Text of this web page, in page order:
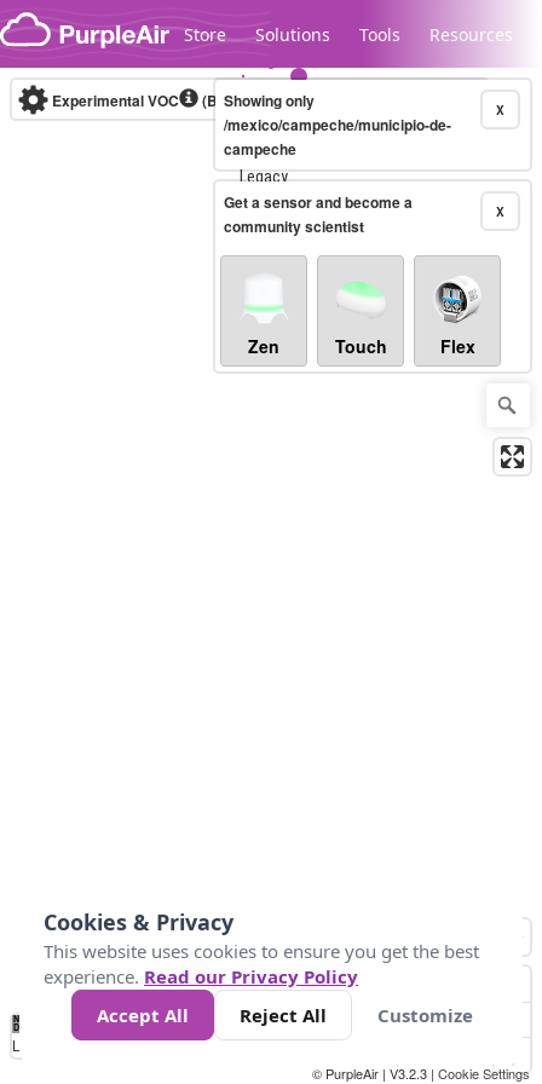
Skip to content
Store Solutions Tools Resources
Legacy...
Experimental VOC (Bosch Static IAQ) X
Showing only
/mexico/campeche/municipio-de-
campeche
X
Get a sensor and become a
community scientist
Zen Touch Flex
No
Data 300 450600750 900 1.4k1.5k
Loading...
© PurpleAir | V3.2.3 | Cookie Settings
Cookies & Privacy
This website uses cookies to ensure you get the best
experience. Read our Privacy Policy
Accept All
Reject All Customize